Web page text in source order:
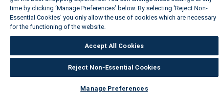
time by clicking ‘Manage Preferences’ below. By selecting 'Reject Non-
Essential Cookies' you only allow the use of cookies which are necessary
for the functioning of the website.
Accept All Cookies
Reject Non-Essential Cookies
Manage Preferences